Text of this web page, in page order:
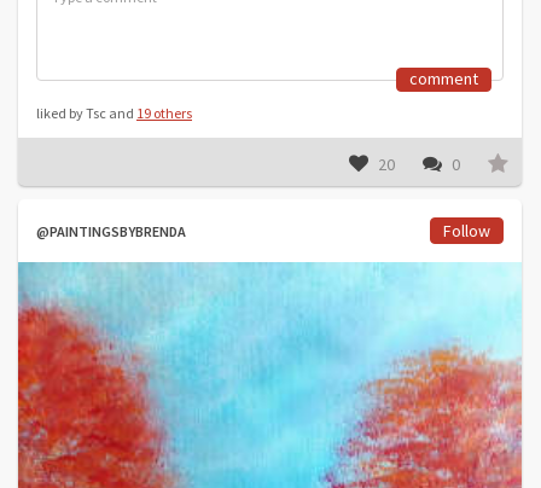
comment
liked by Tsc and 19 others
20 0
@PAINTINGSBYBRENDA Follow